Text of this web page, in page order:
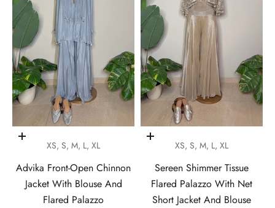
Choose options
XS, S, M, L, XL
Advika Front-Open Chinnon
Jacket With Blouse And
Flared Palazzo
Choose options
XS, S, M, L, XL
Sereen Shimmer Tissue
Flared Palazzo With Net
Short Jacket And Blouse